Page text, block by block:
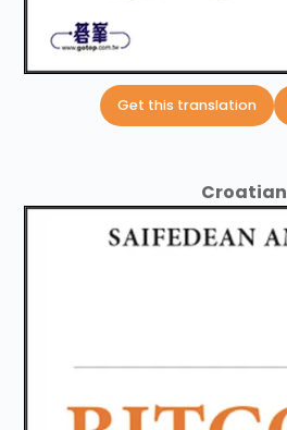
Get this translation
Croatian